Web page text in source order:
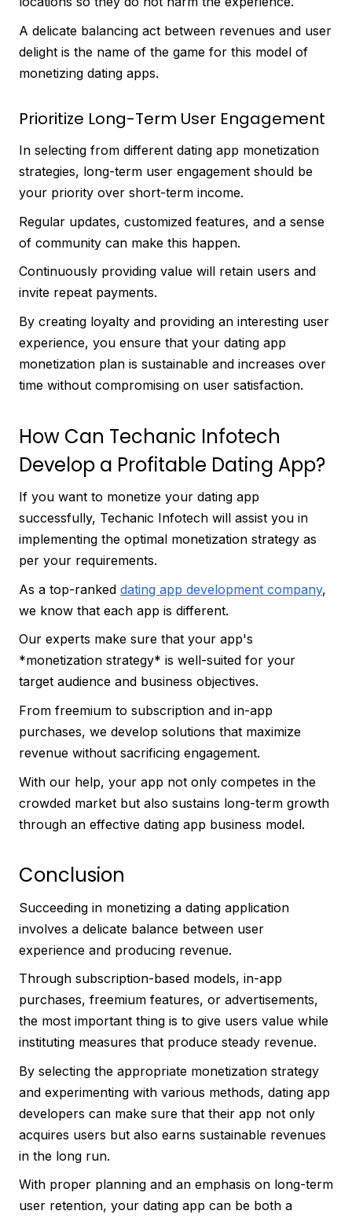
A delicate balancing act between revenues and user
delight is the name of the game for this model of
monetizing dating apps.
Prioritize Long-Term User Engagement
In selecting from different dating app monetization
strategies, long-term user engagement should be
your priority over short-term income.
Regular updates, customized features, and a sense
of community can make this happen.
Continuously providing value will retain users and
invite repeat payments.
By creating loyalty and providing an interesting user
experience, you ensure that your dating app
monetization plan is sustainable and increases over
time without compromising on user satisfaction.
How Can Techanic Infotech
Develop a Profitable Dating App?
If you want to monetize your dating app
successfully, Techanic Infotech will assist you in
implementing the optimal monetization strategy as
per your requirements.
As a top-ranked dating app development company,
we know that each app is different.
Our experts make sure that your app's
*monetization strategy* is well-suited for your
target audience and business objectives.
From freemium to subscription and in-app
purchases, we develop solutions that maximize
revenue without sacrificing engagement.
With our help, your app not only competes in the
crowded market but also sustains long-term growth
through an effective dating app business model.
Conclusion
Succeeding in monetizing a dating application
involves a delicate balance between user
experience and producing revenue.
Through subscription-based models, in-app
purchases, freemium features, or advertisements,
the most important thing is to give users value while
instituting measures that produce steady revenue.
By selecting the appropriate monetization strategy
and experimenting with various methods, dating app
developers can make sure that their app not only
acquires users but also earns sustainable revenues
in the long run.
With proper planning and an emphasis on long-term
user retention, your dating app can be both a